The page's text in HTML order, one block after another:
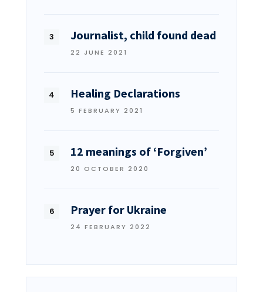
Journalist, child found dead
22 JUNE 2021
Healing Declarations
5 FEBRUARY 2021
12 meanings of ‘Forgiven’
20 OCTOBER 2020
Prayer for Ukraine
24 FEBRUARY 2022